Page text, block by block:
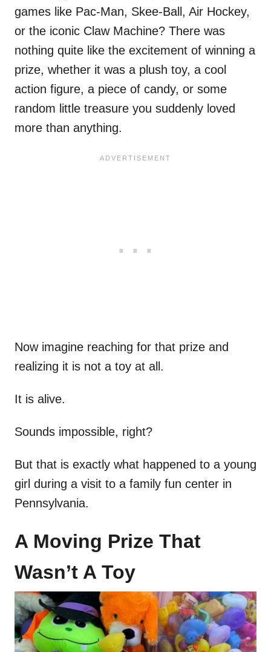
games like Pac-Man, Skee-Ball, Air Hockey,
or the iconic Claw Machine? There was
nothing quite like the excitement of winning a
prize, whether it was a plush toy, a cool
action figure, a piece of candy, or some
random little treasure you suddenly loved
more than anything.
Now imagine reaching for that prize and
realizing it is not a toy at all.
It is alive.
Sounds impossible, right?
But that is exactly what happened to a young
girl during a visit to a family fun center in
Pennsylvania.
A Moving Prize That
Wasn’t A Toy